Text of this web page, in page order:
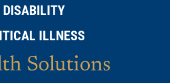
DISABILITY
ILLNESS
Solutions